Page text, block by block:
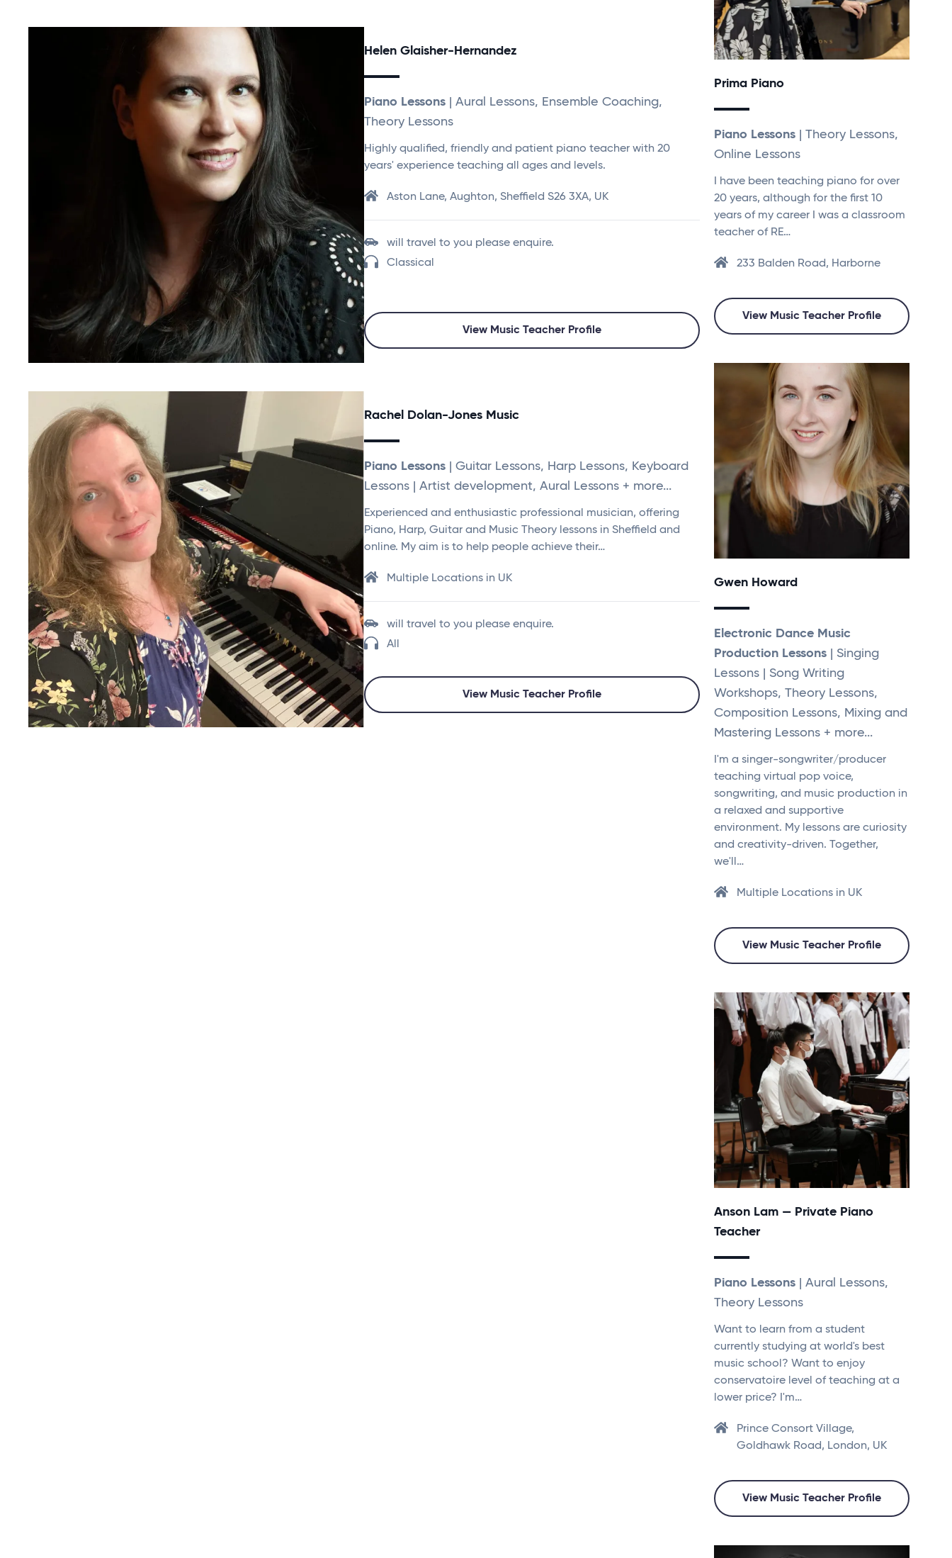
Helen Glaisher-Hernandez
Piano Lessons | Aural Lessons, Ensemble Coaching,
Theory Lessons
Highly qualified, friendly and patient piano teacher with 20
years' experience teaching all ages and levels.
Aston Lane, Aughton, Sheffield S26 3XA, UK
will travel to you please enquire.
Classical
View Music Teacher Profile
Rachel Dolan-Jones Music
Piano Lessons | Guitar Lessons, Harp Lessons, Keyboard
Lessons | Artist development, Aural Lessons + more...
Experienced and enthusiastic professional musician, offering
Piano, Harp, Guitar and Music Theory lessons in Sheffield and
online. My aim is to help people achieve their…
Multiple Locations in UK
will travel to you please enquire.
All
View Music Teacher Profile
Prima Piano
Piano Lessons | Theory Lessons,
Online Lessons
I have been teaching piano for over
20 years, although for the first 10
years of my career I was a classroom
teacher of RE…
233 Balden Road, Harborne
View Music Teacher Profile
Gwen Howard
Electronic Dance Music
Production Lessons | Singing
Lessons | Song Writing
Workshops, Theory Lessons,
Composition Lessons, Mixing and
Mastering Lessons + more...
I'm a singer-songwriter/producer
teaching virtual pop voice,
songwriting, and music production in
a relaxed and supportive
environment. My lessons are curiosity
and creativity-driven. Together,
we'll…
Multiple Locations in UK
View Music Teacher Profile
Anson Lam — Private Piano
Teacher
Piano Lessons | Aural Lessons,
Theory Lessons
Want to learn from a student
currently studying at world's best
music school? Want to enjoy
conservatoire level of teaching at a
lower price? I'm…
Prince Consort Village,
Goldhawk Road, London, UK
View Music Teacher Profile